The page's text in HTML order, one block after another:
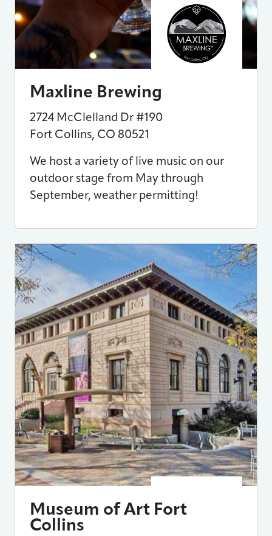
Maxline Brewing
2724 McClelland Dr #190
Fort Collins, CO 80521
We host a variety of live music on our
outdoor stage from May through
September, weather permitting!
Museum of Art Fort
Collins